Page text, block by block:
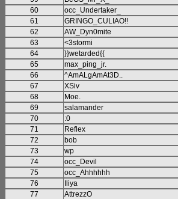
60
occ_Undertaker_
61
GRINGO_CULIAO!!
62
AW_Dyn0mite
63
<3stormi
64
}}wetarded{{
65
max_ping_jr.
66
^AmALgAmAt3D..
67
XSiv
68
Moe.
69
salamander
70
:0
71
Reflex
72
bob
73
wp
74
occ_Devil
75
occ_Ahhhhhh
76
Iliya
77
AttrezzO